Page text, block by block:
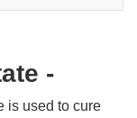
-
is used to cure